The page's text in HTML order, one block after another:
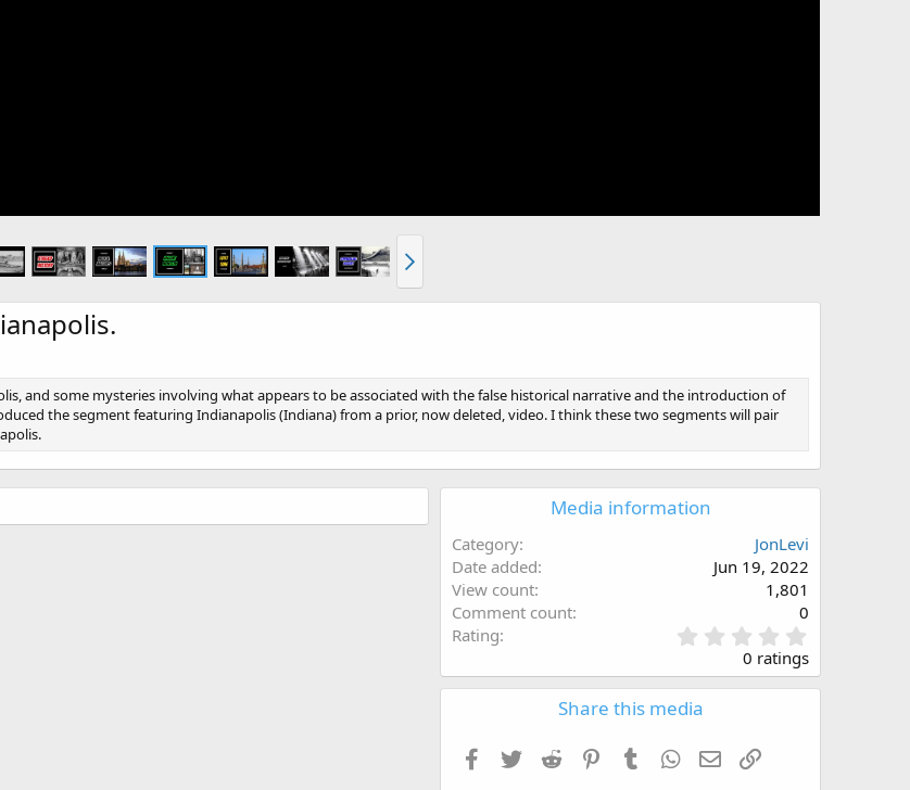
and some mysteries involving what appears to be associated with the false historical narrative and the introduction of
the segment featuring Indianapolis (Indiana) from a prior, now deleted, video. I think these two segments will pair
Media information
Category
JonLevi
Date added
Jun 19, 2022
View count
1,801
Comment count
0
Rating
.
0
0
0 ratings
Share this media
Facebook
Twitter Reddit PinterestTumblr WhatsApp
Email